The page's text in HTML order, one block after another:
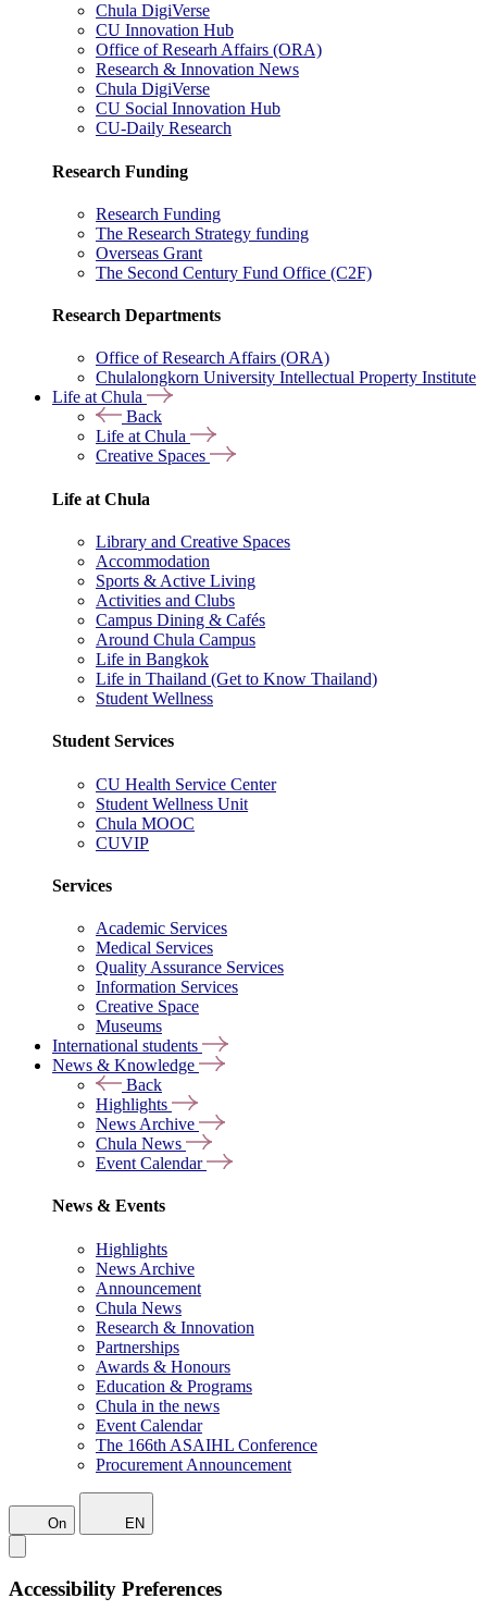
Chula DigiVerse
CU Innovation Hub
Office of Researh Affairs (ORA)
Research & Innovation News
Chula DigiVerse
CU Social Innovation Hub
CU-Daily Research
Research Funding
Research Funding
The Research Strategy funding
Overseas Grant
The Second Century Fund Office (C2F)
Research Departments
Office of Research Affairs (ORA)
Chulalongkorn University Intellectual Property Institute
Life at Chula
Back
Life at Chula
Creative Spaces
Life at Chula
Library and Creative Spaces
Accommodation
Sports & Active Living
Activities and Clubs
Campus Dining & Cafés
Around Chula Campus
Life in Bangkok
Life in Thailand (Get to Know Thailand)
Student Wellness
Student Services
CU Health Service Center
Student Wellness Unit
Chula MOOC
CUVIP
Services
Academic Services
Medical Services
Quality Assurance Services
Information Services
Creative Space
Museums
International students
News & Knowledge
Back
Highlights
News Archive
Chula News
Event Calendar
News & Events
Highlights
News Archive
Announcement
Chula News
Research & Innovation
Partnerships
Awards & Honours
Education & Programs
Chula in the news
Event Calendar
The 166th ASAIHL Conference
Procurement Announcement
On EN
Accessibility Preferences